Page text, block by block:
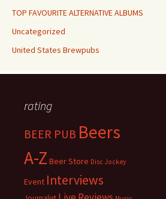
TOP FAVOURITE ALTERNATIVE ALBUMS
Uncategorized
United States Brewpubs
rating
BEER PUB Beers
A-Z Beer Store Disc Jockey
Event Interviews